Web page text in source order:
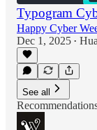
Typogram
Happy Cyber
Dec 1, 2025 •
See all